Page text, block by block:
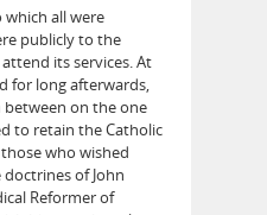
all were
publicly to the
its services. At
for long afterwards,
on the one
to retain the Catholic
who wished
of John
Reformer of